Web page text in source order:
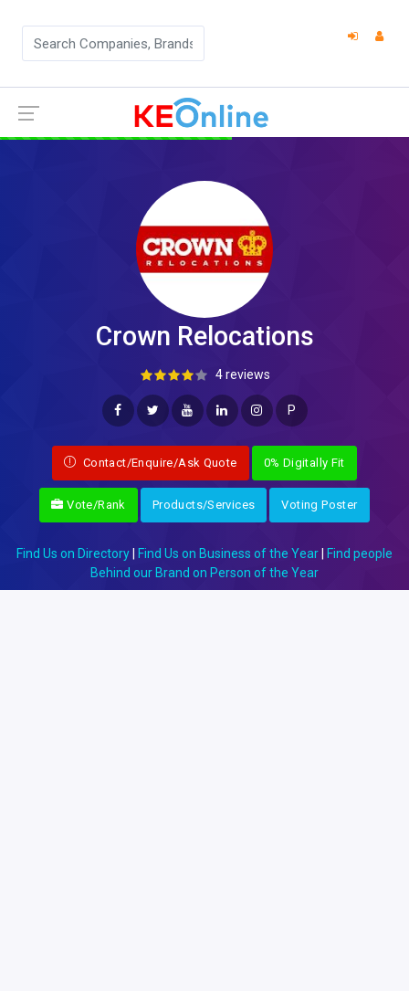
Crown Relocations
4 reviews
P
Contact/Enquire/Ask Quote 0% Digitally Fit
Vote/Rank Products/Services Voting Poster
Find Us on Directory Find Us on Business of the Year
Find people
Behind our Brand on Person of the Year